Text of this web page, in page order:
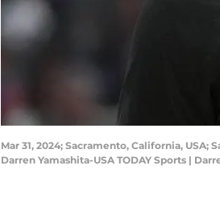
Mar 31, 2024; Sacramento, California,
Darren Yamashita-USA TODAY Sports |